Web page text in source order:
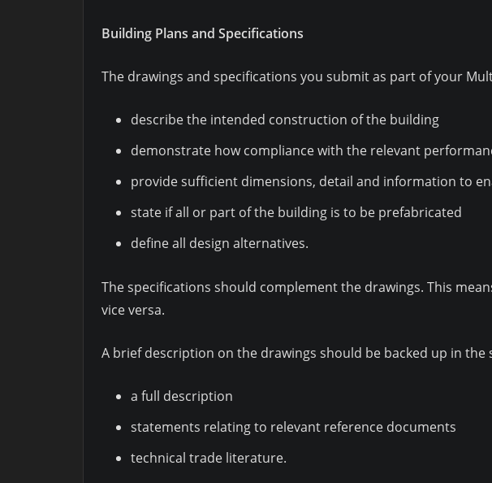
Building Plans and Specifications
The drawings and specifications you submit as part of your
describe the intended construction of the building
demonstrate how compliance with the relevant
provide sufficient dimensions, detail and information to
state if all or part of the building is to be prefabricated
define all design alternatives.
The specifications should complement the drawings. This
vice versa.
A brief description on the drawings should be backed up in the
a full description
statements relating to relevant reference documents
technical trade literature.